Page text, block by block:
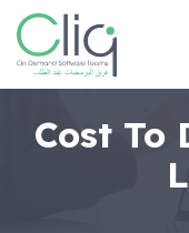
Cost To